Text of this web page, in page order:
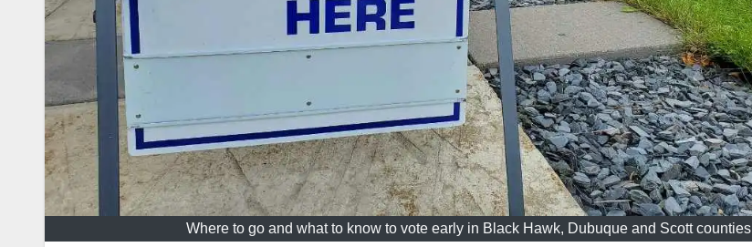
Where to go and what to know to vote early in Black Hawk, Dubuque and Scott counties